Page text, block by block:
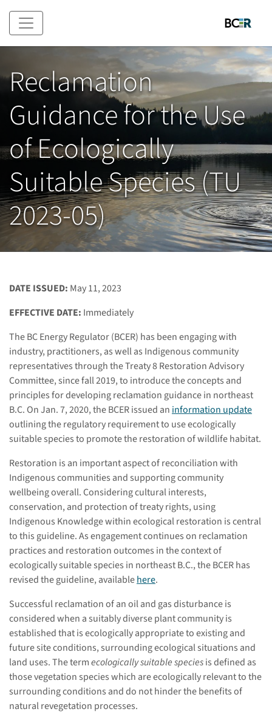
Reclamation
Guidance for the Use
of Ecologically
Suitable Species (TU
2023-05)
DATE ISSUED: May 11, 2023
EFFECTIVE DATE: Immediately
The BC Energy Regulator (BCER) has been engaging with
industry, practitioners, as well as Indigenous community
representatives through the Treaty 8 Restoration Advisory
Committee, since fall 2019, to introduce the concepts and
principles for developing reclamation guidance in northeast
B.C. On Jan. 7, 2020, the BCER issued an information update
outlining the regulatory requirement to use ecologically
suitable species to promote the restoration of wildlife habitat.
Restoration is an important aspect of reconciliation with
Indigenous communities and supporting community
wellbeing overall. Considering cultural interests,
conservation, and protection of treaty rights, using
Indigenous Knowledge within ecological restoration is central
to this guideline. As engagement continues on reclamation
practices and restoration outcomes in the context of
ecologically suitable species in northeast B.C., the BCER has
revised the guideline, availablehere.
Successful reclamation of an oil and gas disturbance is
considered when a suitably diverse plant community is
established that is ecologically appropriate to existing and
future site conditions, surrounding ecological situations and
land uses. The termecologically suitable speciesis defined as
those vegetation species which are ecologically relevant to the
surrounding conditions and do not hinder the benefits of
natural revegetation processes.